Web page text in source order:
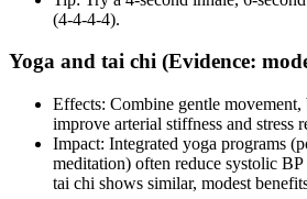
(4‑4‑4‑4).
Yoga and tai chi (Evidence:
Effects: Combine gentle movement,
improve arterial stiffness and stress
Impact: Integrated yoga programs
meditation) often reduce systolic
tai chi shows similar, modest